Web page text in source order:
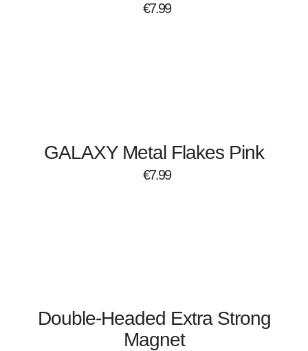
€7.99
GALAXY Metal Flakes Pink
€7.99
Double-Headed Extra Strong
Magnet